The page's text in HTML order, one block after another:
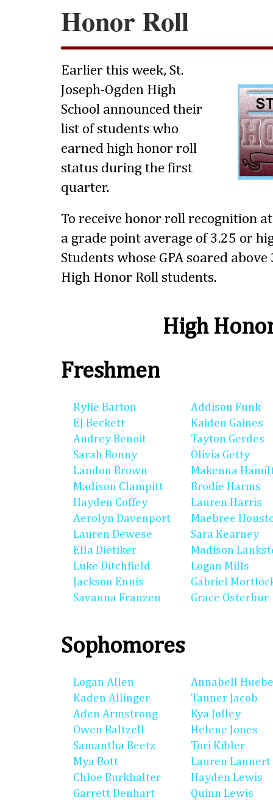
Honor Roll
Earlier this week, St.
Joseph-Ogden High
School announced their
list of students who
earned high honor roll
status during the first
quarter.
To receive honor roll recognition
a grade point average of 3.25 or
Students whose GPA soared
High Honor Roll students.
High
Freshmen
Rylie Barton
EJ Beckett
Audrey Benoit
Sarah Bonny
Landon Brown
Madison Clampitt
Hayden Coffey
Aerolyn Davenport
Lauren Dewese
Ella Dietiker
Luke Ditchfield
Jackson Ennis
Savanna Franzen
Addison Funk
Kaiden Gaines
Tayton Gerdes
Olivia Getty
Makenna
Brodie Harms
Lauren Harris
Maebree
Sara Kearney
Madison
Logan Mills
Gabriel
Grace Osterbur
Sophomores
Logan Allen
Kaden Allinger
Aden Armstrong
Owen Baltzell
Samantha Beetz
Mya Bott
Chloe Burkhalter
Garrett Denhart
Annabell
Tanner Jacob
Kya Jolley
Helene Jones
Tori Kibler
Lauren Lannert
Hayden Lewis
Quinn Lewis